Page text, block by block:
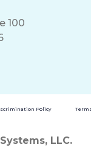
100
Policy
LLC.